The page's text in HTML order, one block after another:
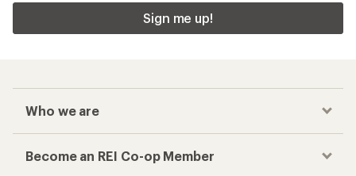
Sign me up!
Who we are
Become an REI Co-op Member